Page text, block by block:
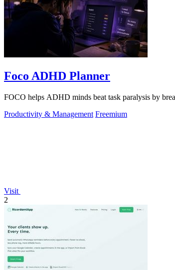
Foco ADHD Planner
FOCO helps ADHD minds beat task paralysis by
Productivity & Management Freemium
Visit
2